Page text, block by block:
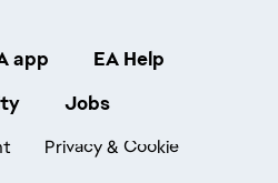
app
EA Help
Jobs
Privacy & Cookie